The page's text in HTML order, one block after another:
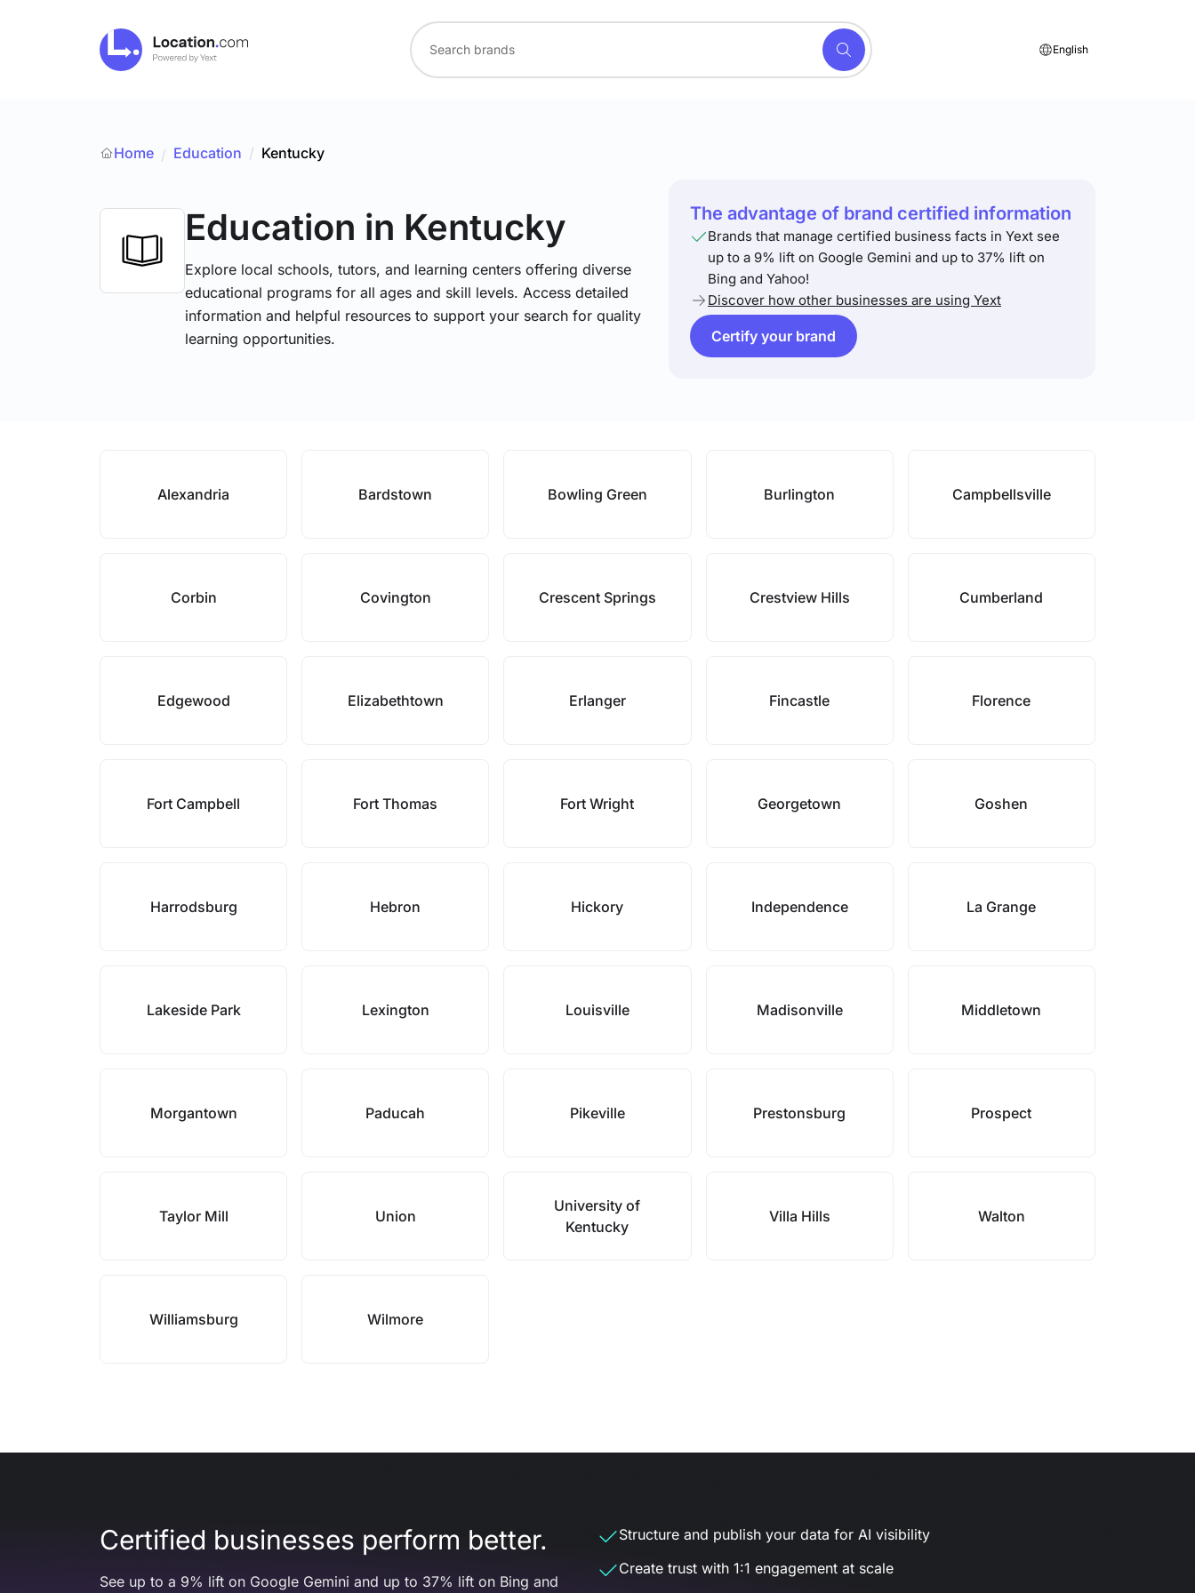
English
Home / Education / Kentucky
Education in Kentucky
Explore local schools, tutors, and learning centers offering diverse
educational programs for all ages and skill levels. Access detailed
information and helpful resources to support your search for quality
learning opportunities.
The advantage of brand certified information
Brands that manage certified business facts in Yext see
up to a 9% lift on Google Gemini and up to 37% lift on
Bing and Yahoo!
Discover how other businesses are using Yext
Certify your brand
Alexandria Bardstown Bowling Green Burlington Campbellsville
Corbin Covington Crescent Springs Crestview Hills Cumberland
Edgewood Elizabethtown Erlanger Fincastle Florence
Fort Campbell Fort Thomas Fort Wright Georgetown Goshen
Harrodsburg Hebron Hickory Independence La Grange
Lakeside Park Lexington Louisville Madisonville Middletown
Morgantown Paducah Pikeville Prestonsburg Prospect
Taylor Mill Union
University of
Kentucky
Villa Hills Walton
Williamsburg Wilmore
Certified businesses perform better.
See up to a 9% lift on Google Gemini and up to 37% lift on Bing and
Structure and publish your data for AI visibility
Create trust with 1:1 engagement at scale